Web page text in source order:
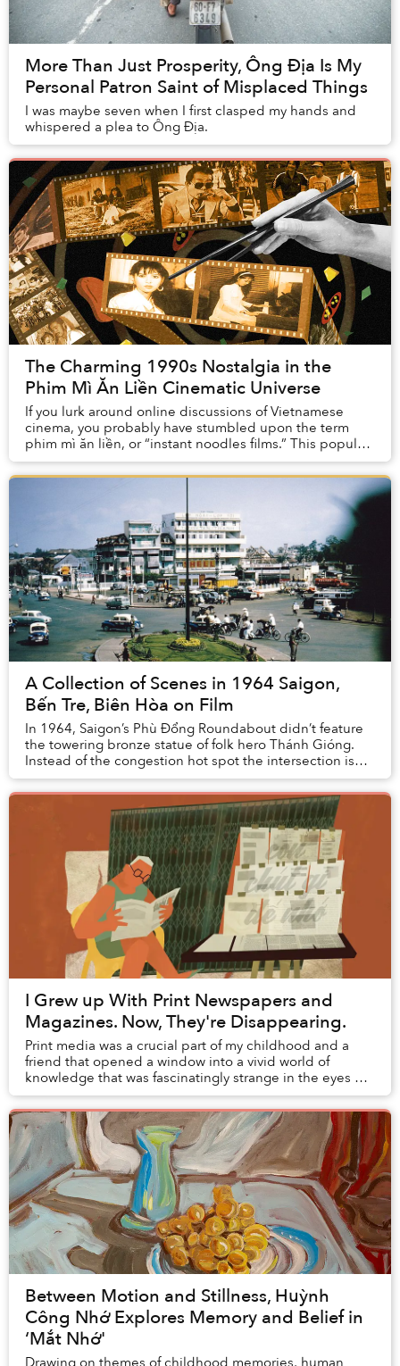
More Than Just Prosperity, Ông Địa Is My
Personal Patron Saint of Misplaced Things
I was maybe seven when I first clasped my hands and
whispered a plea to Ông Địa.
The Charming 1990s Nostalgia in the
Phim Mì Ăn Liền Cinematic Universe
If you lurk around online discussions of Vietnamese
cinema, you probably have stumbled upon the term
phim mì ăn liền, or “instant noodles films.” This popular
Vietnamese expression describes local mot...
A Collection of Scenes in 1964 Saigon,
Bến Tre, Biên Hòa on Film
In 1964, Saigon’s Phù Đổng Roundabout didn’t feature
the towering bronze statue of folk hero Thánh Gióng.
Instead of the congestion hot spot the intersection is
known as today, it was actually spaciou...
I Grew up With Print Newspapers and
Magazines. Now, They're Disappearing.
Print media was a crucial part of my childhood and a
friend that opened a window into a vivid world of
knowledge that was fascinatingly strange in the eyes of
young me. But right at this moment when I...
Between Motion and Stillness, Huỳnh
Công Nhớ Explores Memory and Belief in
‘Mắt Nhớ'